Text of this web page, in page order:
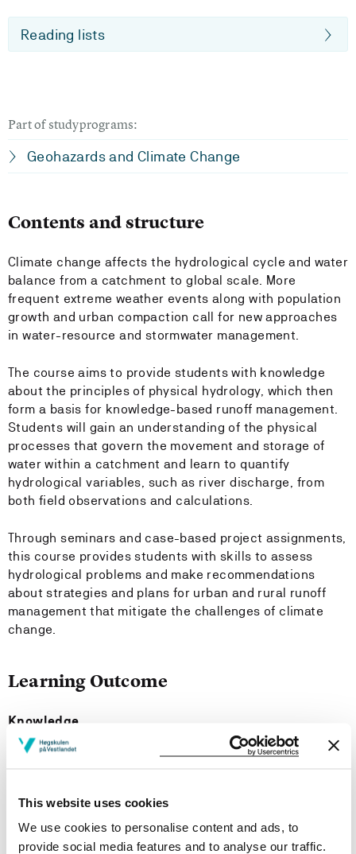
This website uses cookies
We use cookies to personalise content and ads, to
provide social media features and to analyse our traffic.
Reading lists
Part of studyprograms:
Geohazards and Climate Change
Contents and structure
Climate change affects the hydrological cycle and water
balance from a catchment to global scale. More
frequent extreme weather events along with population
growth and urban compaction call for new approaches
in water-resource and stormwater management.
The course aims to provide students with knowledge
about the principles of physical hydrology, which then
form a basis for knowledge-based runoff management.
Students will gain an understanding of the physical
processes that govern the movement and storage of
water within a catchment and learn to quantify
hydrological variables, such as river discharge, from
both field observations and calculations.
Through seminars and case-based project assignments,
this course provides students with skills to assess
hydrological problems and make recommendations
about strategies and plans for urban and rural runoff
management that mitigate the challenges of climate
change.
Learning Outcome
Knowledge
The student has:
an overview of the different components of the
insights into hydrological processes, especially with
relevance to the generation of stormwater